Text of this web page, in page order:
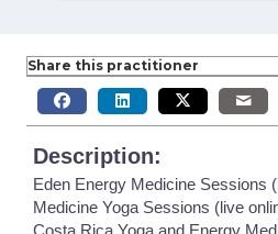
Share this practitioner
Description:
Eden Energy Medicine Sessions
Medicine Yoga Sessions (live
Costa Rica Yoga and Energy